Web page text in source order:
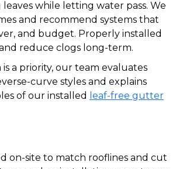
while letting water pass. We
and recommend systems that
and budget. Properly installed
reduce clogs long-term.
a priority, our team evaluates
curve styles and explains
of our installed
leaf-free gutter
on-site to match rooflines and cut